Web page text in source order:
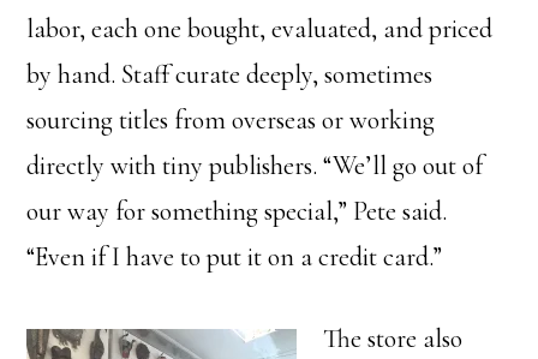
labor, each one bought, evaluated, and priced
by hand. Staff curate deeply, sometimes
sourcing titles from overseas or working
directly with tiny publishers. “We’ll go out of
our way for something special,” Pete said.
“Even if I have to put it on a credit card.”
The store also